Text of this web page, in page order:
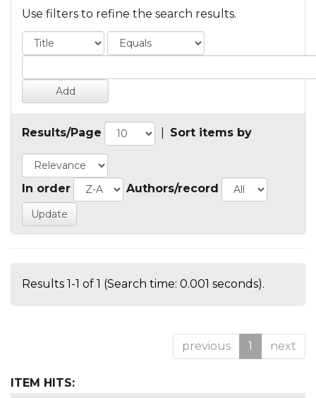
Use filters to refine the search results.
Results/Page Sort items by
In order Authors/record
Results 1-1 of 1 (Search time: 0.001 seconds).
previous 1 next
ITEM HITS: